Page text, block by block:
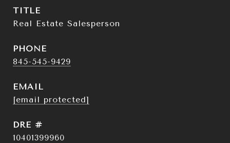
TITLE
Real Estate Salesperson
PHONE
845-545-9429
EMAIL
[email protected]
DRE #
10401399960